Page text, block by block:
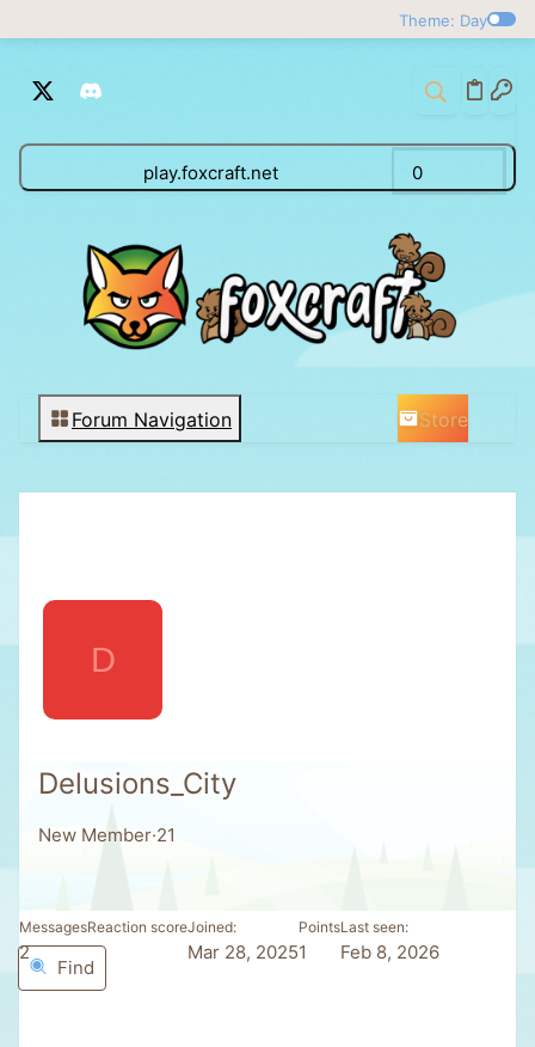
Theme: Day
play.foxcraft.net 0
Forum Navigation Store
D
Delusions_City
New Member·21
Messages
2
Reaction score
0
Joined
Mar 28, 2025
Points
1
Last seen
Feb 8, 2026
Find